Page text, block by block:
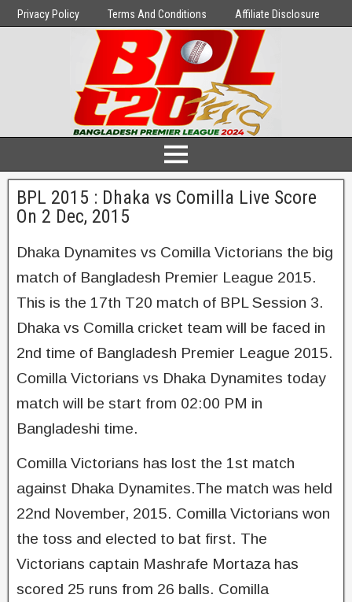
Privacy Policy Terms And Conditions Affiliate Disclosure
BPL 2015 : Dhaka vs Comilla Live Score
On 2 Dec, 2015
Dhaka Dynamites vs Comilla Victorians the big
match of Bangladesh Premier League 2015.
This is the 17th T20 match of BPL Session 3.
Dhaka vs Comilla cricket team will be faced in
2nd time of Bangladesh Premier League 2015.
Comilla Victorians vs Dhaka Dynamites today
match will be start from 02:00 PM in
Bangladeshi time.
Comilla Victorians has lost the 1st match
against Dhaka Dynamites.The match was held
22nd November, 2015. Comilla Victorians won
the toss and elected to bat first. The
Victorians captain Mashrafe Mortaza has
scored 25 runs from 26 balls. Comilla